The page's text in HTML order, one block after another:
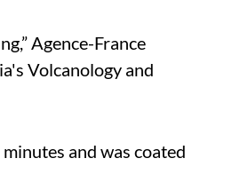
Agence-France
Volcanology and
and was coated